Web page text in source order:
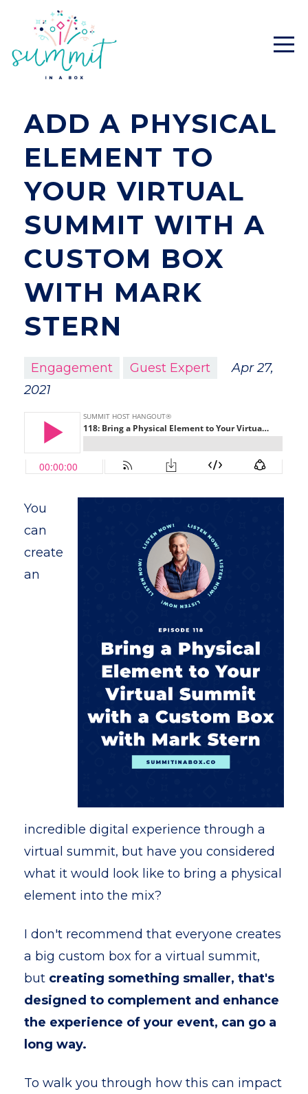
ADD A PHYSICAL
ELEMENT TO
YOUR VIRTUAL
SUMMIT WITH A
CUSTOM BOX
WITH MARK
STERN
Engagement Guest Expert
Apr 27,
2021
You
can
create
an
incredible digital experience through a
virtual summit, but have you considered
what it would look like to bring a physical
element into the mix?
I don't recommend that everyone creates
a big custom box for a virtual summit,
but creating something smaller, that's
designed to complement and enhance
the experience of your event, can go a
long way.
To walk you through how this can impact